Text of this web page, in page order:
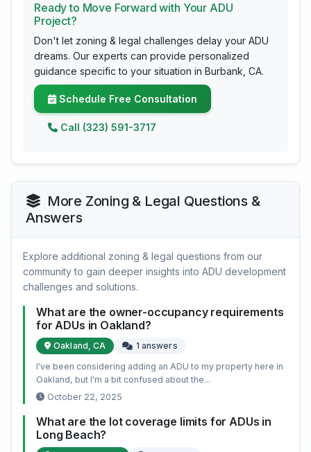
Ready to Move Forward with Your ADU
Project?
Don't let zoning & legal challenges delay your ADU
dreams. Our experts can provide personalized
guidance specific to your situation in Burbank, CA.
Schedule Free Consultation
Call (323) 591-3717
More Zoning & Legal Questions &
Answers
Explore additional zoning & legal questions from our
community to gain deeper insights into ADU development
challenges and solutions.
What are the owner-occupancy requirements
for ADUs in Oakland?
Oakland, CA
1 answers
I've been considering adding an ADU to my property here in
Oakland, but I'm a bit confused about the...
October 22, 2025
What are the lot coverage limits for ADUs in
Long Beach?